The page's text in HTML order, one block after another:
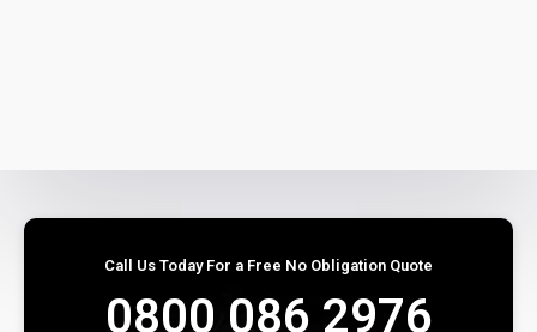
Call Us Today For a Free No Obligation Quote
0800 086 2976